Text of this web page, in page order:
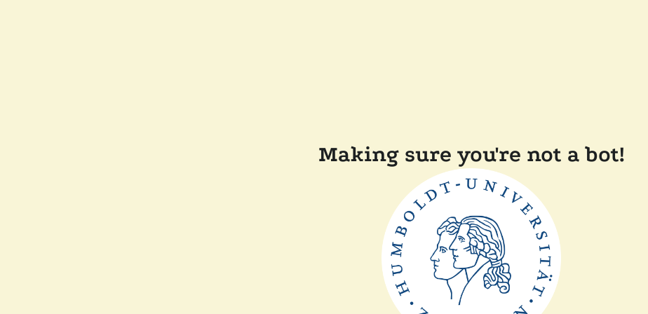
Making sure you're not a bot!